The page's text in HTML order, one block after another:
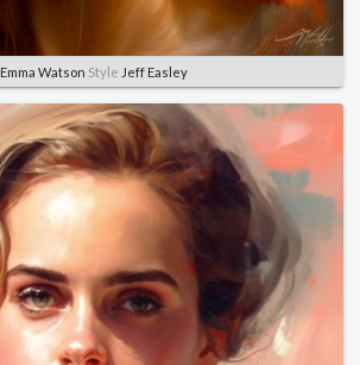
Emma Watson Style Jeff Easley